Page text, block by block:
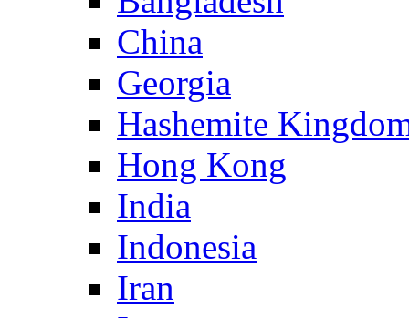
China
Georgia
Hashemite
Hong Kong
India
Indonesia
Iran